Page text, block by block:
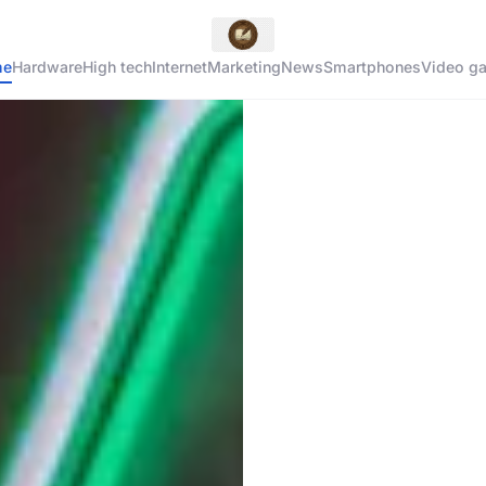
HardwareHigh techInternetMarketingNewsSmartphonesVideo